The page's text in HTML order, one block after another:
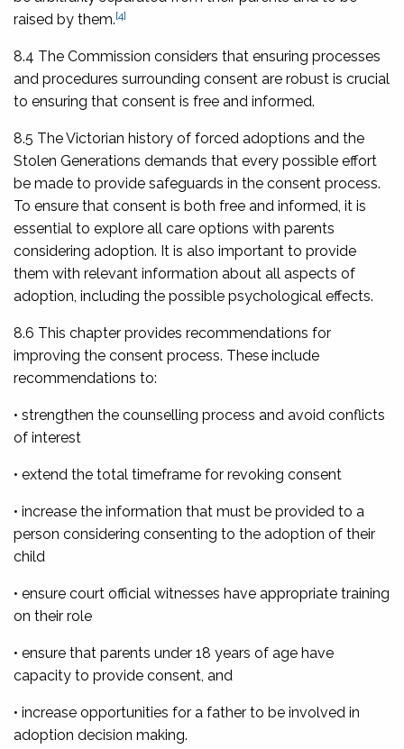
raised by them.[4]
8.4 The Commission considers that ensuring processes
and procedures surrounding consent are robust is crucial
to ensuring that consent is free and informed.
8.5 The Victorian history of forced adoptions and the
Stolen Generations demands that every possible effort
be made to provide safeguards in the consent process.
To ensure that consent is both free and informed, it is
essential to explore all care options with parents
considering adoption. It is also important to provide
them with relevant information about all aspects of
adoption, including the possible psychological effects.
8.6 This chapter provides recommendations for
improving the consent process. These include
recommendations to:
• strengthen the counselling process and avoid conflicts
of interest
• extend the total timeframe for revoking consent
• increase the information that must be provided to a
person considering consenting to the adoption of their
child
• ensure court official witnesses have appropriate training
on their role
• ensure that parents under 18 years of age have
capacity to provide consent, and
• increase opportunities for a father to be involved in
adoption decision making.